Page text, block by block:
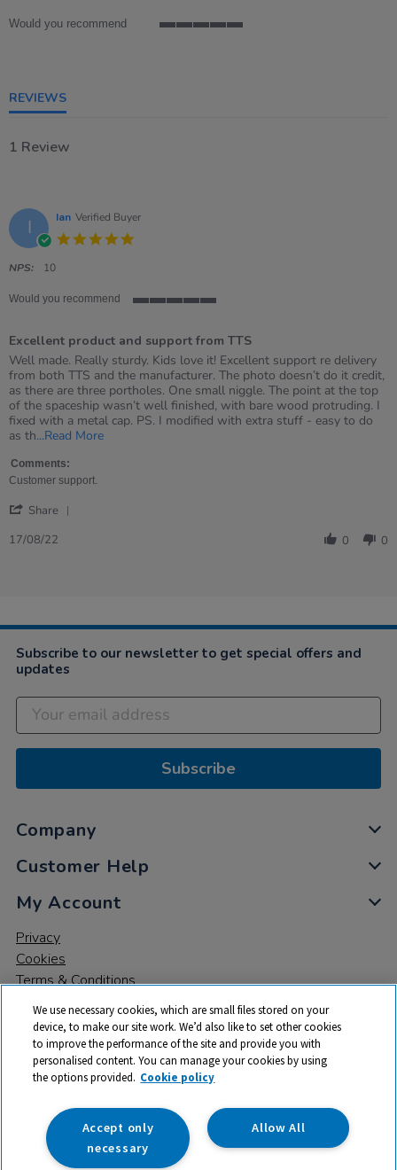
Would you recommend
REVIEWS
1 Review
I Ian Verified Buyer
NPS: 10
Would you recommend
5
rating
Excellent product and support from TTS
Review
by
Ian
on
17
Aug
review
stating
Excellent
product
and
support
TTS
Well made. Really sturdy. Kids love it! Excellent support re delivery
from both TTS and the manufacturer. The photo doesn’t do it credit,
as there are three portholes. One small niggle. The point at the top
of the spaceship wasn’t well finished, with bare wood protruding. I
fixed with a metal cap. PS. I modified with extra stuff - easy to do
as th...Read MoreRead
Comments:
Customer support.
Share
2022
17/08/22 0 0
Subscribe to our newsletter to get special offers and
updates
Subscribe
Company
Customer Help
My Account
Privacy
Cookies
Terms & Conditions
© 2026 All rights reserved. TTS ​is a trading name and registered
trade mark of RM Educational Resources Ltd. Registered Office:
142B Park Drive, Milton Park, Milton, Abingdon, Oxon, OX14 4SE.
Registered Number: 03100039
We use necessary cookies, which are small files stored on your
device, to make our site work. We’d also like to set other cookies
to improve the performance of the site and provide you with
personalised content. You can manage your cookies by using
the options provided. Cookie policy
Allow All
Accept only
necessary